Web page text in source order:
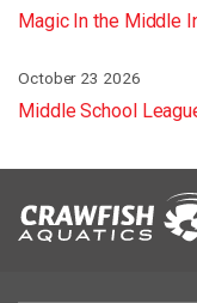
Magic In the Middle
October 23 2026
Middle School